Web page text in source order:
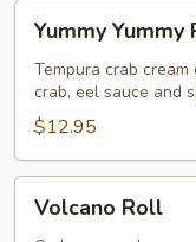
Yummy
Roll
Yummy Yummy
Tempura crab
crab, eel sauce and
$12.95
RollVolcano Roll